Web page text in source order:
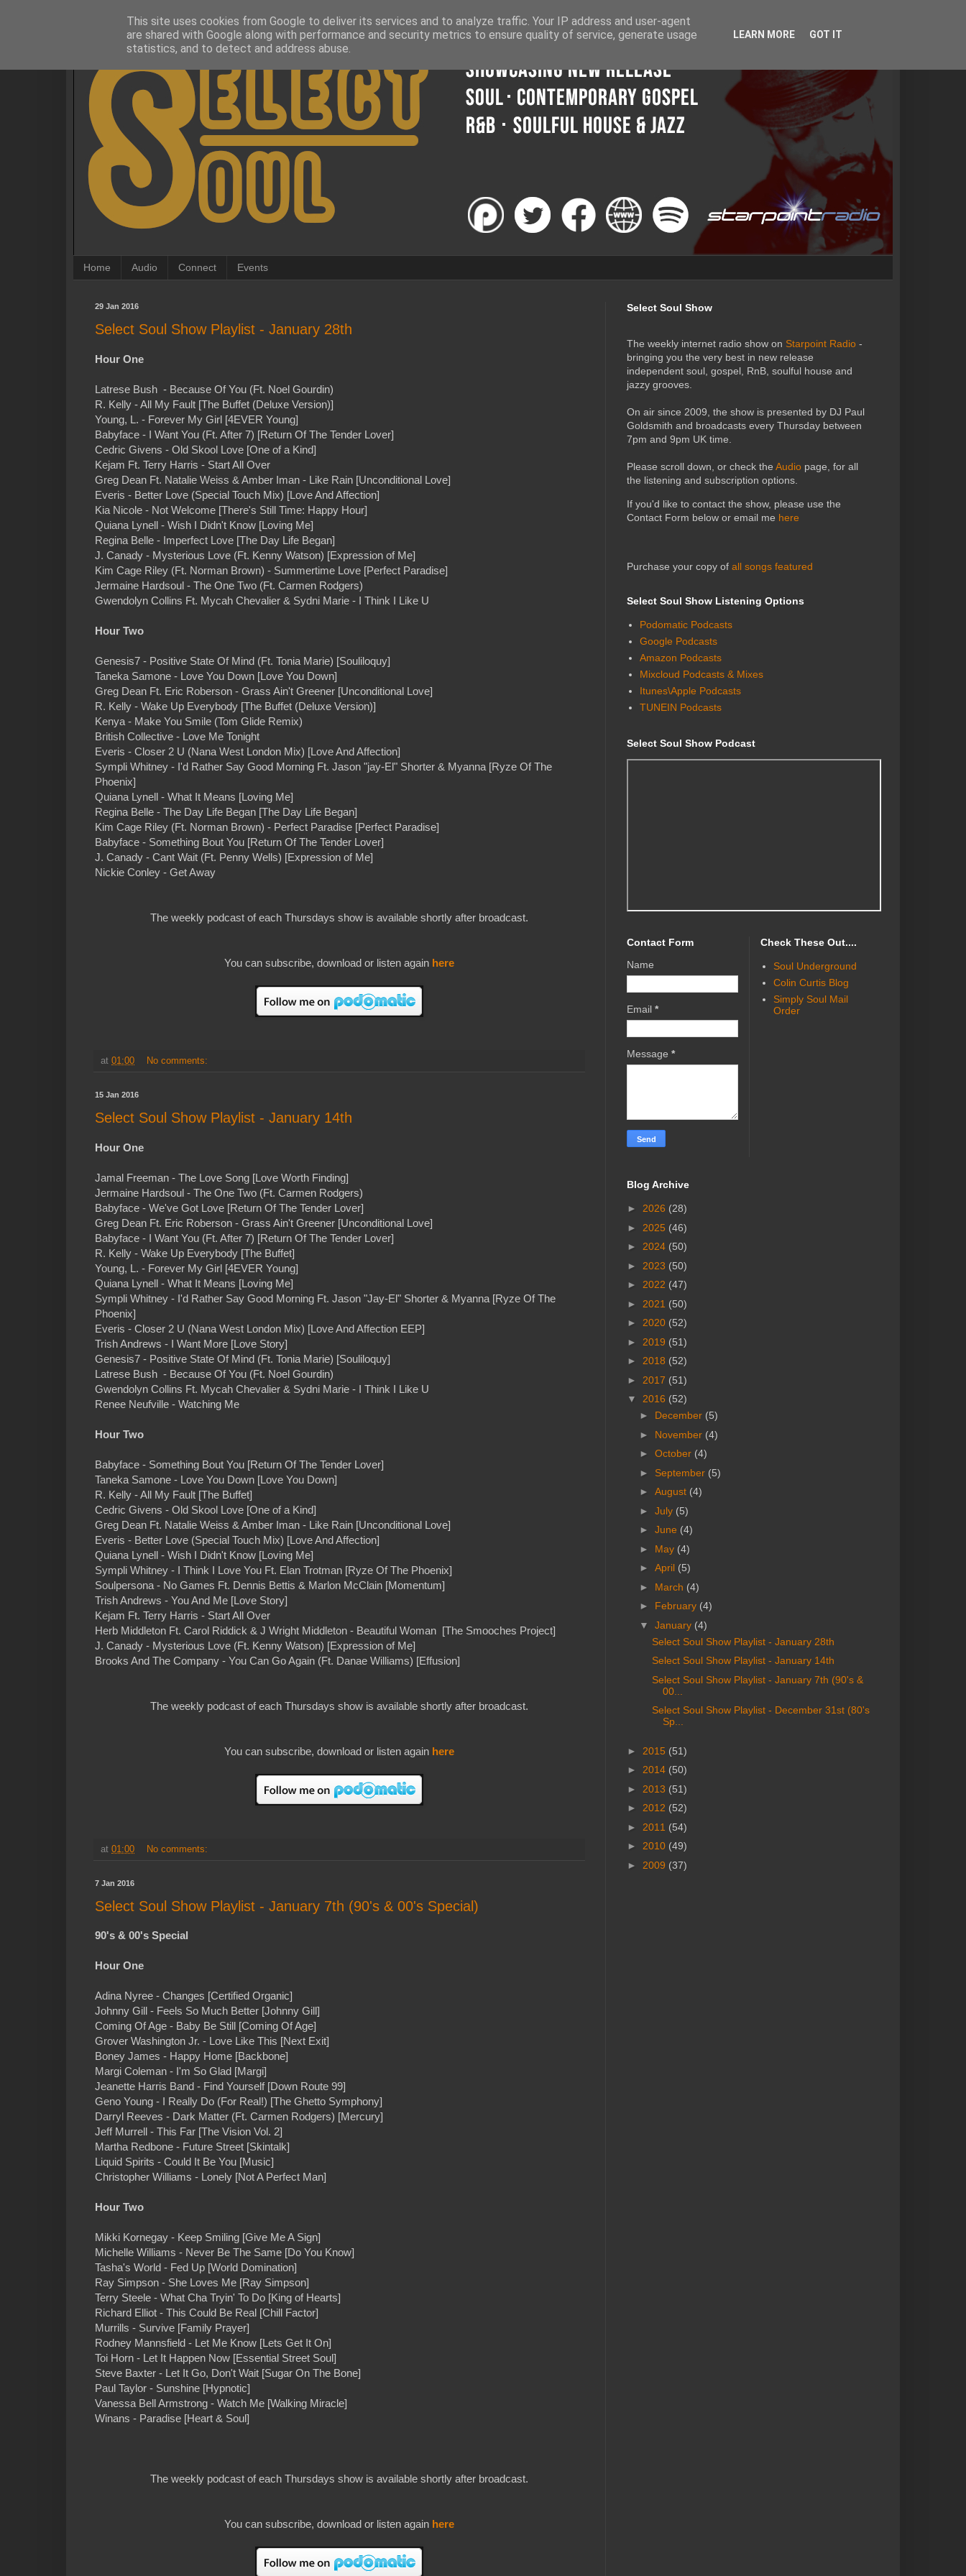
Home Audio Connect Events
29 Jan 2016
Select Soul Show Playlist - January 28th
Hour One
Latrese Bush - Because Of You (Ft. Noel Gourdin)
R. Kelly - All My Fault [The Buffet (Deluxe Version)]
Young, L. - Forever My Girl [4EVER Young]
Babyface - I Want You (Ft. After 7) [Return Of The Tender Lover]
Cedric Givens - Old Skool Love [One of a Kind]
Kejam Ft. Terry Harris - Start All Over
Greg Dean Ft. Natalie Weiss & Amber Iman - Like Rain [Unconditional Love]
Everis - Better Love (Special Touch Mix) [Love And Affection]
Kia Nicole - Not Welcome [There's Still Time: Happy Hour]
Quiana Lynell - Wish I Didn't Know [Loving Me]
Regina Belle - Imperfect Love [The Day Life Began]
J. Canady - Mysterious Love (Ft. Kenny Watson) [Expression of Me]
Kim Cage Riley (Ft. Norman Brown) - Summertime Love [Perfect Paradise]
Jermaine Hardsoul - The One Two (Ft. Carmen Rodgers)
Gwendolyn Collins Ft. Mycah Chevalier & Sydni Marie - I Think I Like U
Hour Two
Genesis7 - Positive State Of Mind (Ft. Tonia Marie) [Souliloquy]
Taneka Samone - Love You Down [Love You Down]
Greg Dean Ft. Eric Roberson - Grass Ain't Greener [Unconditional Love]
R. Kelly - Wake Up Everybody [The Buffet (Deluxe Version)]
Kenya - Make You Smile (Tom Glide Remix)
British Collective - Love Me Tonight
Everis - Closer 2 U (Nana West London Mix) [Love And Affection]
Sympli Whitney - I'd Rather Say Good Morning Ft. Jason "jay-El" Shorter & Myanna [Ryze Of The
Phoenix]
Quiana Lynell - What It Means [Loving Me]
Regina Belle - The Day Life Began [The Day Life Began]
Kim Cage Riley (Ft. Norman Brown) - Perfect Paradise [Perfect Paradise]
Babyface - Something Bout You [Return Of The Tender Lover]
J. Canady - Cant Wait (Ft. Penny Wells) [Expression of Me]
Nickie Conley - Get Away
The weekly podcast of each Thursdays show is available shortly after broadcast.
You can subscribe, download or listen again here
at 01:00 No comments:
15 Jan 2016
Select Soul Show Playlist - January 14th
Hour One
Jamal Freeman - The Love Song [Love Worth Finding]
Jermaine Hardsoul - The One Two (Ft. Carmen Rodgers)
Babyface - We've Got Love [Return Of The Tender Lover]
Greg Dean Ft. Eric Roberson - Grass Ain't Greener [Unconditional Love]
Babyface - I Want You (Ft. After 7) [Return Of The Tender Lover]
R. Kelly - Wake Up Everybody [The Buffet]
Young, L. - Forever My Girl [4EVER Young]
Quiana Lynell - What It Means [Loving Me]
Sympli Whitney - I'd Rather Say Good Morning Ft. Jason "Jay-El" Shorter & Myanna [Ryze Of The
Phoenix]
Everis - Closer 2 U (Nana West London Mix) [Love And Affection EEP]
Trish Andrews - I Want More [Love Story]
Genesis7 - Positive State Of Mind (Ft. Tonia Marie) [Souliloquy]
Latrese Bush - Because Of You (Ft. Noel Gourdin)
Gwendolyn Collins Ft. Mycah Chevalier & Sydni Marie - I Think I Like U
Renee Neufville - Watching Me
Hour Two
Babyface - Something Bout You [Return Of The Tender Lover]
Taneka Samone - Love You Down [Love You Down]
R. Kelly - All My Fault [The Buffet]
Cedric Givens - Old Skool Love [One of a Kind]
Greg Dean Ft. Natalie Weiss & Amber Iman - Like Rain [Unconditional Love]
Everis - Better Love (Special Touch Mix) [Love And Affection]
Quiana Lynell - Wish I Didn't Know [Loving Me]
Sympli Whitney - I Think I Love You Ft. Elan Trotman [Ryze Of The Phoenix]
Soulpersona - No Games Ft. Dennis Bettis & Marlon McClain [Momentum]
Trish Andrews - You And Me [Love Story]
Kejam Ft. Terry Harris - Start All Over
Herb Middleton Ft. Carol Riddick & J Wright Middleton - Beautiful Woman [The Smooches Project]
J. Canady - Mysterious Love (Ft. Kenny Watson) [Expression of Me]
Brooks And The Company - You Can Go Again (Ft. Danae Williams) [Effusion]
The weekly podcast of each Thursdays show is available shortly after broadcast.
You can subscribe, download or listen again here
at 01:00 No comments:
7 Jan 2016
Select Soul Show Playlist - January 7th (90's & 00's Special)
90's & 00's Special
Hour One
Adina Nyree - Changes [Certified Organic]
Johnny Gill - Feels So Much Better [Johnny Gill]
Coming Of Age - Baby Be Still [Coming Of Age]
Grover Washington Jr. - Love Like This [Next Exit]
Boney James - Happy Home [Backbone]
Margi Coleman - I'm So Glad [Margi]
Jeanette Harris Band - Find Yourself [Down Route 99]
Geno Young - I Really Do (For Real!) [The Ghetto Symphony]
Darryl Reeves - Dark Matter (Ft. Carmen Rodgers) [Mercury]
Jeff Murrell - This Far [The Vision Vol. 2]
Martha Redbone - Future Street [Skintalk]
Liquid Spirits - Could It Be You [Music]
Christopher Williams - Lonely [Not A Perfect Man]
Hour Two
Mikki Kornegay - Keep Smiling [Give Me A Sign]
Michelle Williams - Never Be The Same [Do You Know]
Tasha's World - Fed Up [World Domination]
Ray Simpson - She Loves Me [Ray Simpson]
Terry Steele - What Cha Tryin' To Do [King of Hearts]
Richard Elliot - This Could Be Real [Chill Factor]
Murrills - Survive [Family Prayer]
Rodney Mannsfield - Let Me Know [Lets Get It On]
Toi Horn - Let It Happen Now [Essential Street Soul]
Steve Baxter - Let It Go, Don't Wait [Sugar On The Bone]
Paul Taylor - Sunshine [Hypnotic]
Vanessa Bell Armstrong - Watch Me [Walking Miracle]
Winans - Paradise [Heart & Soul]
The weekly podcast of each Thursdays show is available shortly after broadcast.
You can subscribe, download or listen again here
Select Soul Show
The weekly internet radio show on Starpoint Radio -
bringing you the very best in new release
independent soul, gospel, RnB, soulful house and
jazzy grooves.
On air since 2009, the show is presented by DJ Paul
Goldsmith and broadcasts every Thursday between
7pm and 9pm UK time.
Please scroll down, or check the Audio page, for all
the listening and subscription options.
If you'd like to contact the show, please use the
Contact Form below or email me here
Purchase your copy of all songs featured
Select Soul Show Listening Options
Podomatic Podcasts
Google Podcasts
Amazon Podcasts
Mixcloud Podcasts & Mixes
Itunes\Apple Podcasts
TUNEIN Podcasts
Select Soul Show Podcast
Contact Form
Name
Email *
Message *
Check These Out....
Soul Underground
Colin Curtis Blog
Simply Soul Mail
Order
Blog Archive
► 2026 (28)
► 2025 (46)
► 2024 (50)
► 2023 (50)
► 2022 (47)
► 2021 (50)
► 2020 (52)
► 2019 (51)
► 2018 (52)
► 2017 (51)
▼ 2016 (52)
► December (5)
► November (4)
► October (4)
► September (5)
► August (4)
► July (5)
► June (4)
► May (4)
► April (5)
► March (4)
► February (4)
▼ January (4)
Select Soul Show Playlist - January 28th
Select Soul Show Playlist - January 14th
Select Soul Show Playlist - January 7th (90's &
00...
Select Soul Show Playlist - December 31st (80's
Sp...
► 2015 (51)
► 2014 (50)
► 2013 (51)
► 2012 (52)
► 2011 (54)
► 2010 (49)
► 2009 (37)
This site uses cookies from Google to deliver its services and to analyze traffic. Your IP address and user-agent
are shared with Google along with performance and security metrics to ensure quality of service, generate usage
statistics, and to detect and address abuse.
LEARN MORE GOT IT